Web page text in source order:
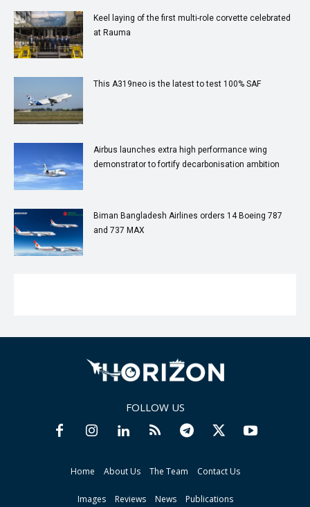
Keel laying of the first multi-role corvette celebrated
at Rauma
This A319neo is the latest to test 100% SAF
Airbus launches extra high performance wing
demonstrator to fortify decarbonisation ambition
Biman Bangladesh Airlines orders 14 Boeing 787
and 737 MAX
FOLLOW US
Home About Us The Team Contact Us
Images Reviews News Publications